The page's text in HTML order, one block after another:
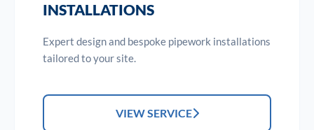
INSTALLATIONS
Expert design and bespoke pipework installations
tailored to your site.
VIEW SERVICE